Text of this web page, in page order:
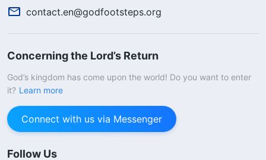
contact.en@godfootsteps.org
Concerning the Lord’s Return
God’s kingdom has come upon the world! Do you want to enter
it? Learn more
Connect with us via Messenger
Follow Us